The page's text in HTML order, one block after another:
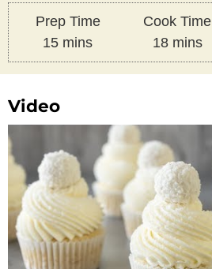
Prep Time
15minutes
mins
Cook Time
18minutes
mins
Video